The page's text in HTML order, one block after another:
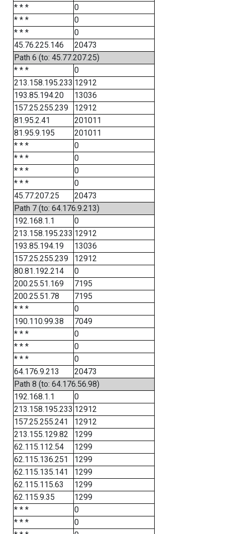
* * *
0
* * *
0
* * *
0
45.76.225.146
20473
Path 6 (to: 45.77.207.25)
* * *
0
213.158.195.233 12912
193.85.194.20
13036
157.25.255.239
12912
81.95.2.41
201011
81.95.9.195
201011
* * *
0
* * *
0
* * *
0
* * *
0
45.77.207.25
20473
Path 7 (to: 64.176.9.213)
192.168.1.1
0
213.158.195.233 12912
193.85.194.19
13036
157.25.255.239
12912
80.81.192.214
0
200.25.51.169
7195
200.25.51.78
7195
* * *
0
190.110.99.38
7049
* * *
0
* * *
0
* * *
0
64.176.9.213
20473
Path 8 (to: 64.176.56.98)
192.168.1.1
0
213.158.195.233 12912
157.25.255.241
12912
213.155.129.82
1299
62.115.112.54
1299
62.115.136.251
1299
62.115.135.141
1299
62.115.115.63
1299
62.115.9.35
1299
* * *
0
* * *
0